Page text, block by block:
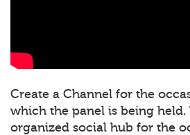
Create a Channel for the
which the panel is being held.
organized social hub for the